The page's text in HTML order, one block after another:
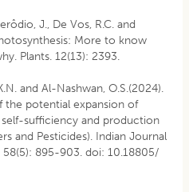
J., De Vos, R.C. and
More to know
Plants. 12(13): 2393.
and Al-Nashwan, O.S.(2024).
the potential expansion of
sufficiency and production
and Pesticides). Indian Journal
895-903. doi: 10.18805/